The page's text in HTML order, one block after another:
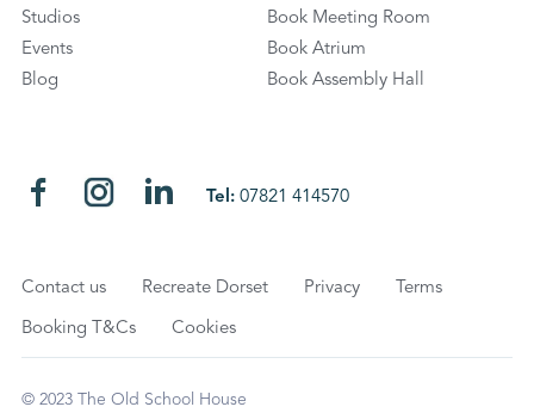
Studios
Events
Blog
Book Meeting Room
Book Atrium
Book Assembly Hall
Tel:07821 414570
Contact us Recreate Dorset Privacy Terms
Booking T&Cs Cookies
© 2023 The Old School House